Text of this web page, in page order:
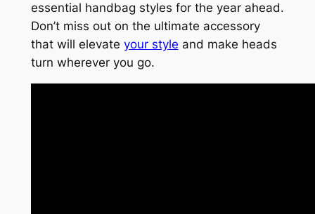
essential handbag styles for the year ahead.
Don’t miss out on the ultimate accessory
that will elevate your style and make heads
turn wherever you go.